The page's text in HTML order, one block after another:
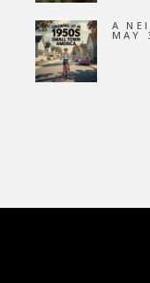
A
MAY